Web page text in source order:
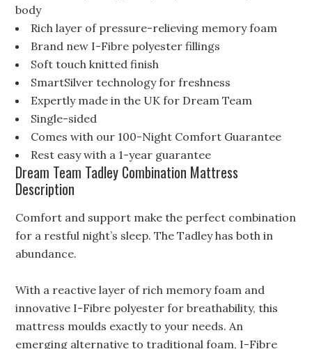
body
Rich layer of pressure-relieving memory foam
Brand new I-Fibre polyester fillings
Soft touch knitted finish
SmartSilver technology for freshness
Expertly made in the UK for Dream Team
Single-sided
Comes with our 100-Night Comfort Guarantee
Rest easy with a 1-year guarantee
Dream Team Tadley Combination Mattress
Description
Comfort and support make the perfect combination
for a restful night’s sleep. The Tadley has both in
abundance.
With a reactive layer of rich memory foam and
innovative I-Fibre polyester for breathability, this
mattress moulds exactly to your needs. An
emerging alternative to traditional foam, I-Fibre